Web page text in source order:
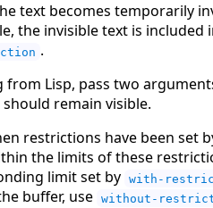
text becomes temporarily
the invisible text is included
.
from Lisp, pass two
remain visible.
restrictions have been set
the limits of these
limit set by with-
buffer, use
without-